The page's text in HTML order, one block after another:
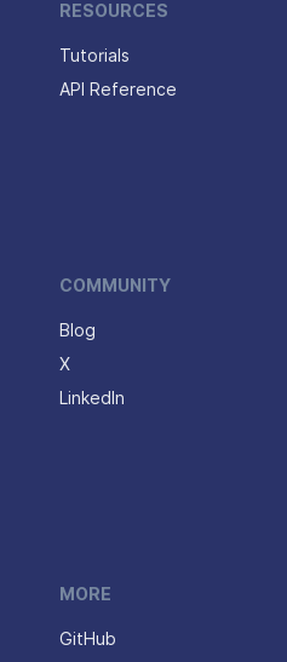
RESOURCES
Tutorials
API Reference
COMMUNITY
Blog
X
LinkedIn
MORE
GitHub